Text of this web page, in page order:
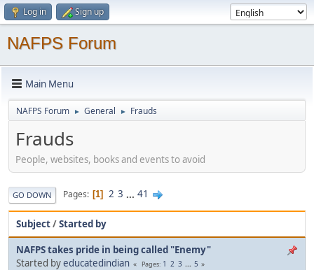
Log in Sign up
NAFPS Forum
Main Menu
NAFPS Forum ► General ► Frauds
Frauds
People, websites, books and events to avoid
GO DOWN Pages 1 2 3 ... 41
Subject/Started by
NAFPS takes pride in being called "Enemy"
Started byeducatedindian Pages 1 2 3 ... 5